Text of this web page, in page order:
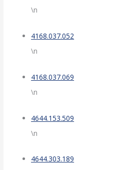
\n
4168.037.052
\n
4168.037.069
\n
4644.153.509
\n
4644.303.189